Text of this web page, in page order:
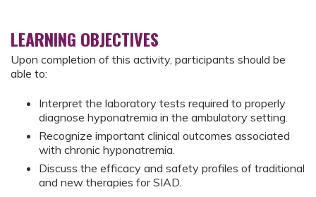
LEARNING OBJECTIVES
Upon completion of this activity, participants should be
able to:
Interpret the laboratory tests required to properly
diagnose hyponatremia in the ambulatory setting.
Recognize important clinical outcomes associated
with chronic hyponatremia.
Discuss the efficacy and safety profiles of traditional
and new therapies for SIAD.